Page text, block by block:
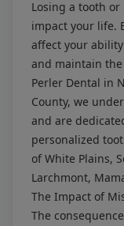
Losing a tooth
impact your life.
affect your
and maintain
Perler Dental in
County, we
and are
personalized
of White Plains,
Larchmont,
The Impact of
The